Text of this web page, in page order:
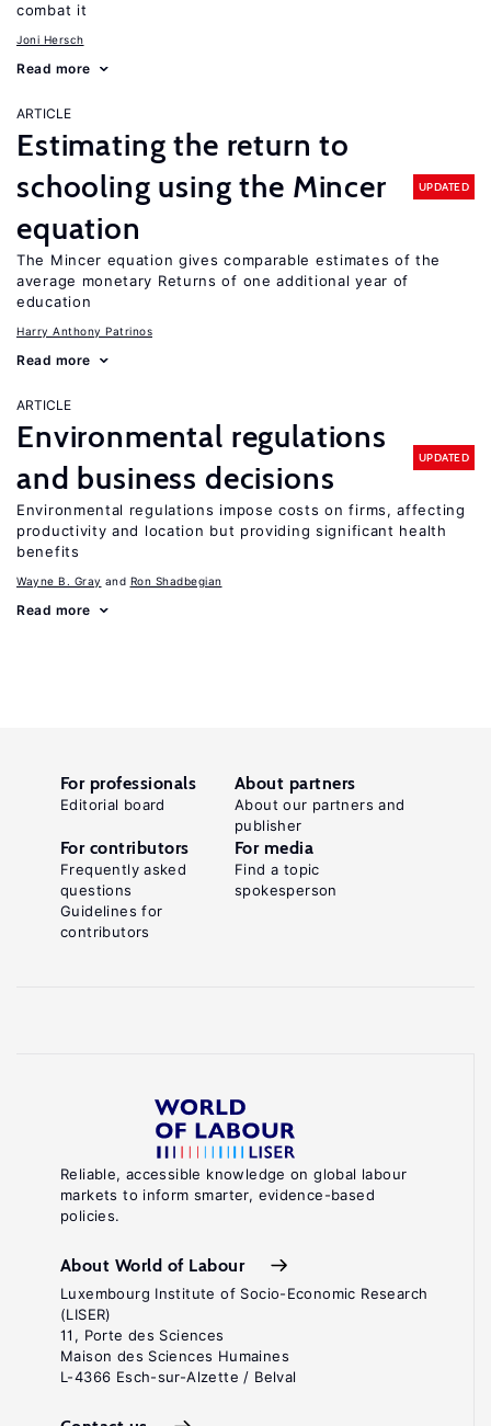
combat it
Joni Hersch
Read more
ARTICLE
Estimating the return to
schooling using the Mincer
equation
UPDATED
The Mincer equation gives comparable estimates of the
average monetary Returns of one additional year of
education
Harry Anthony Patrinos
Read more
ARTICLE
Environmental regulations
and business decisions
UPDATED
Environmental regulations impose costs on firms, affecting
productivity and location but providing significant health
benefits
Wayne B. Gray Ron Shadbegian
Read more
Reliable, accessible knowledge on global labour
markets to inform smarter, evidence-based
policies.
About World of Labour
Luxembourg Institute of Socio-Economic Research
(LISER)
11, Porte des Sciences
Maison des Sciences Humaines
L-4366 Esch-sur-Alzette / Belval
For professionals
Editorial board
About partners
About our partners and
publisher
For contributors
Frequently asked
questions
Guidelines for
contributors
For media
Find a topic
spokesperson